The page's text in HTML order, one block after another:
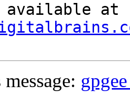
available at